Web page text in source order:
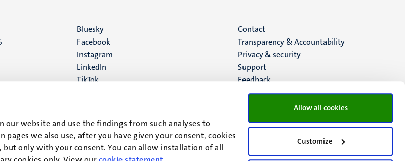
our website and use the findings from such analyses to
pages we also use, after you have given your consent, cookies
but only with your consent. You can allow installation of all
Allow all cookies
Customize
Social
media
Bluesky
Facebook
Instagram
LinkedIn
TikTok
Menu
footer
(EN)
Contact
Transparency & Accountability
Privacy & security
Support
Feedback